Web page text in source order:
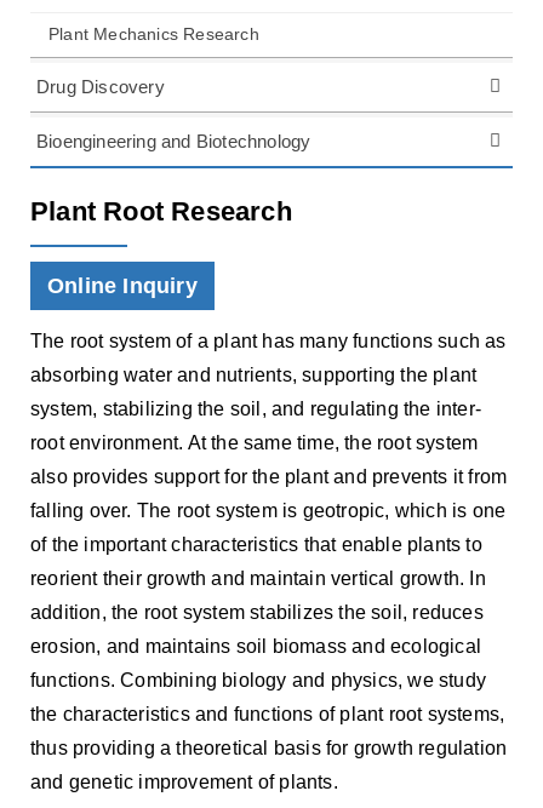
Plant Mechanics Research
Drug Discovery
Bioengineering and Biotechnology
Plant Root Research
Online Inquiry
The root system of a plant has many functions such as
absorbing water and nutrients, supporting the plant
system, stabilizing the soil, and regulating the inter-
root environment. At the same time, the root system
also provides support for the plant and prevents it from
falling over. The root system is geotropic, which is one
of the important characteristics that enable plants to
reorient their growth and maintain vertical growth. In
addition, the root system stabilizes the soil, reduces
erosion, and maintains soil biomass and ecological
functions. Combining biology and physics, we study
the characteristics and functions of plant root systems,
thus providing a theoretical basis for growth regulation
and genetic improvement of plants.